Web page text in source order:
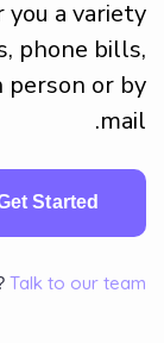
a variety
phone bills,
person or by
mail.
et Started
Talk to our team